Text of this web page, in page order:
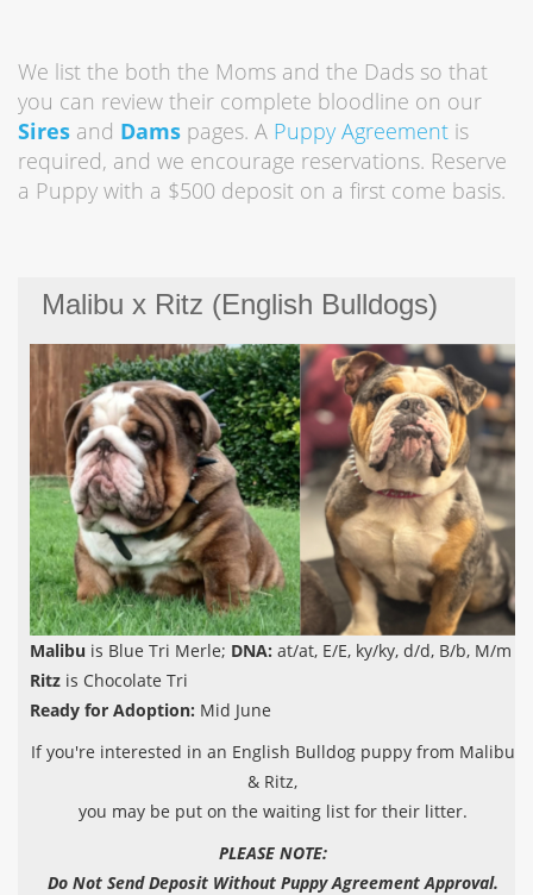
We list the both the Moms and the Dads so that
you can review their complete bloodline on our
Sires and Dams pages. A Puppy Agreement is
required, and we encourage reservations. Reserve
a Puppy with a $500 deposit on a first come basis.
Malibu x Ritz (English Bulldogs)
Malibu is Blue Tri Merle; DNA: at/at, E/E, ky/ky, d/d, B/b, M/m
Ritz is Chocolate Tri
Ready for Adoption: Mid June
If you're interested in an English Bulldog puppy from Malibu
& Ritz,
you may be put on the waiting list for their litter.
PLEASE NOTE:
Do Not Send Deposit Without Puppy Agreement Approval.